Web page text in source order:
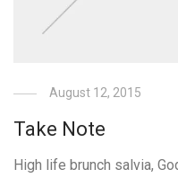
August 12, 2015
Take Note
High life brunch salvia,